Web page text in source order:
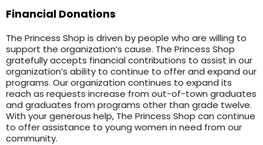
Financial Donations
The Princess Shop is driven by people who are willing to
support the organization’s cause. The Princess Shop
gratefully accepts financial contributions to assist in our
organization’s ability to continue to offer and expand our
programs. Our organization continues to expand its
reach as requests increase from out-of-town graduates
and graduates from programs other than grade twelve.
With your generous help, The Princess Shop can continue
to offer assistance to young women in need from our
community.